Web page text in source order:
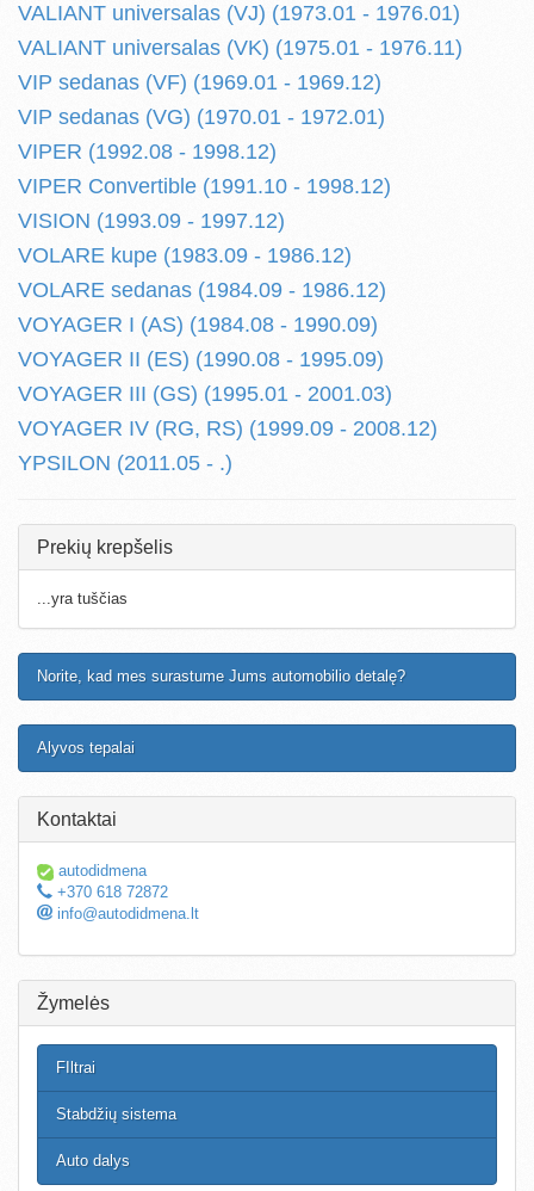
VALIANT universalas (VJ) (1973.01 - 1976.01)
VALIANT universalas (VK) (1975.01 - 1976.11)
VIP sedanas (VF) (1969.01 - 1969.12)
VIP sedanas (VG) (1970.01 - 1972.01)
VIPER (1992.08 - 1998.12)
VIPER Convertible (1991.10 - 1998.12)
VISION (1993.09 - 1997.12)
VOLARE kupe (1983.09 - 1986.12)
VOLARE sedanas (1984.09 - 1986.12)
VOYAGER I (AS) (1984.08 - 1990.09)
VOYAGER II (ES) (1990.08 - 1995.09)
VOYAGER III (GS) (1995.01 - 2001.03)
VOYAGER IV (RG, RS) (1999.09 - 2008.12)
YPSILON (2011.05 - .)
Prekių krepšelis
...yra tuščias
Norite, kad mes surastume Jums automobilio detalę?
Alyvos tepalai
Kontaktai
autodidmena
+370 618 72872
info@autodidmena.lt
Žymelės
FIltrai
Stabdžių sistema
Auto dalys